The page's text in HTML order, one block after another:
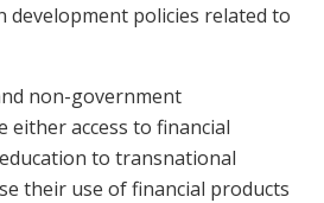
policies related to
non-government
access to financial
to transnational
their use of financial products